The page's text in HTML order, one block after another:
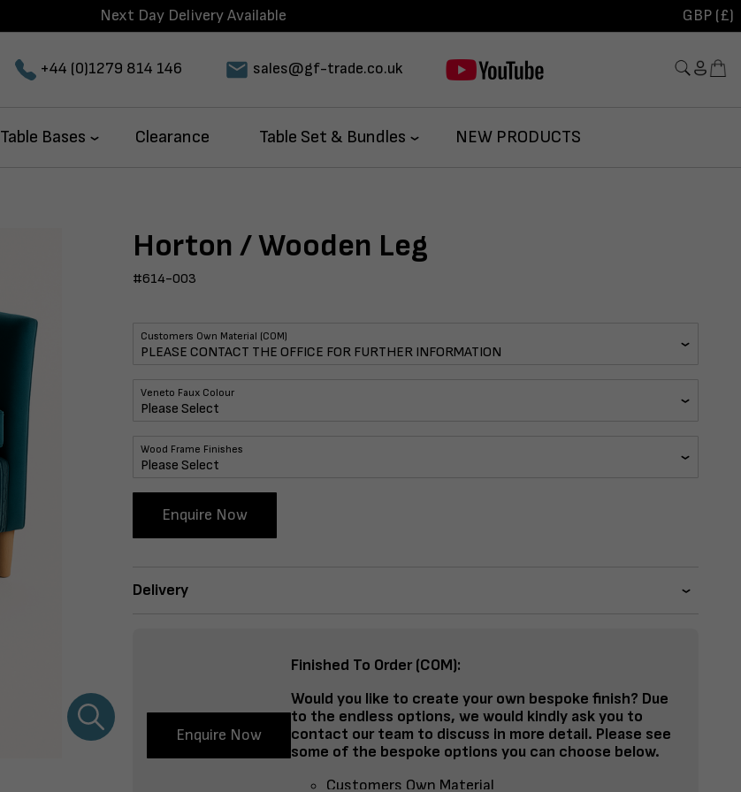
Next Day Delivery Available GBP (£)
+44 (0)1279 814 146 sales@gf-trade.co.uk
Table Bases Clearance Table Set & Bundles NEW PRODUCTS
Horton / Wooden Leg
#614-003
Customers Own Material (COM)
Veneto Faux Colour
Wood Frame Finishes
Enquire Now
Delivery
Finished To Order (COM):
Would you like to create your own bespoke finish? Due
to the endless options, we would kindly ask you to
contact our team to discuss in more detail. Please see
some of the bespoke options you can choose below.
Customers Own Material
Enquire Now